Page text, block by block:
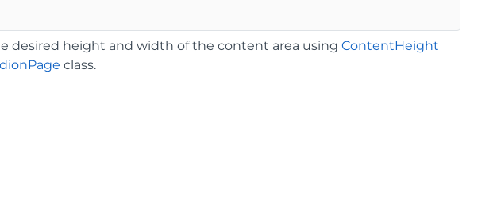
desired height and width of the content area usingContentHeight
class.